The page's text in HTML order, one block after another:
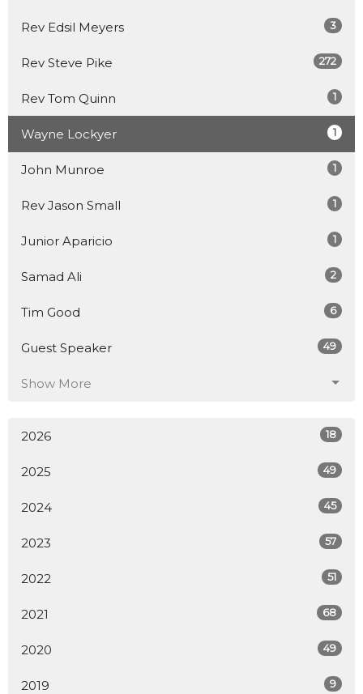
Rev Edsil Meyers 3
Rev Steve Pike 272
Rev Tom Quinn 1
Wayne Lockyer 1
John Munroe 1
Rev Jason Small 1
Junior Aparicio 1
Samad Ali 2
Tim Good 6
Guest Speaker 49
Show More
2026 18
2025 49
2024 45
2023 57
2022 51
2021 68
2020 49
2019 9